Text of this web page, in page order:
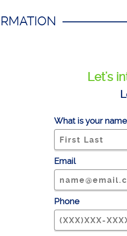
Let's
What is your
Email
Phone